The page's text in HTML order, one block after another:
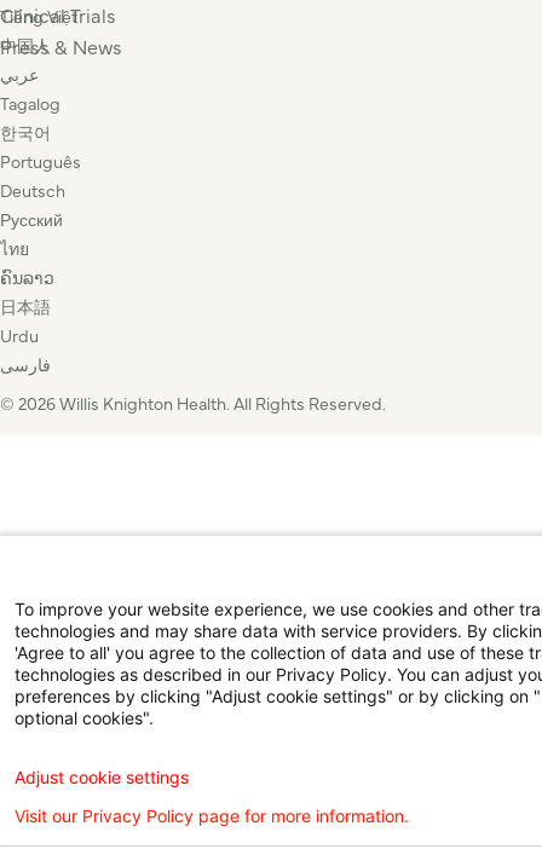
Clinical Trials
Press & News
Tiếng Việt
中国人
عربي
Tagalog
한국어
Português
Deutsch
Русский
ไทย
ຄົນລາວ
日本語
Urdu
فارسی
© 2026 Willis Knighton Health. All Rights Reserved.
To improve your website experience, we use cookies and other
technologies and may share data with service providers. By
'Agree to all' you agree to the collection of data and use of these
technologies as described in our Privacy Policy. You can adjust
preferences by clicking "Adjust cookie settings" or by clicking on
optional cookies".
Adjust cookie settings
Visit our Privacy Policy page for more information.